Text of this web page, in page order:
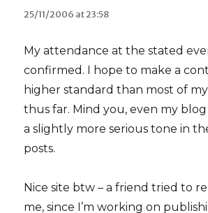
25/11/2006 at 23:58
My attendance at the stated
confirmed. I hope to make a
higher standard than most of
thus far. Mind you, even my
a slightly more serious tone in
posts.
Nice site btw – a friend tried to
me, since I’m working on